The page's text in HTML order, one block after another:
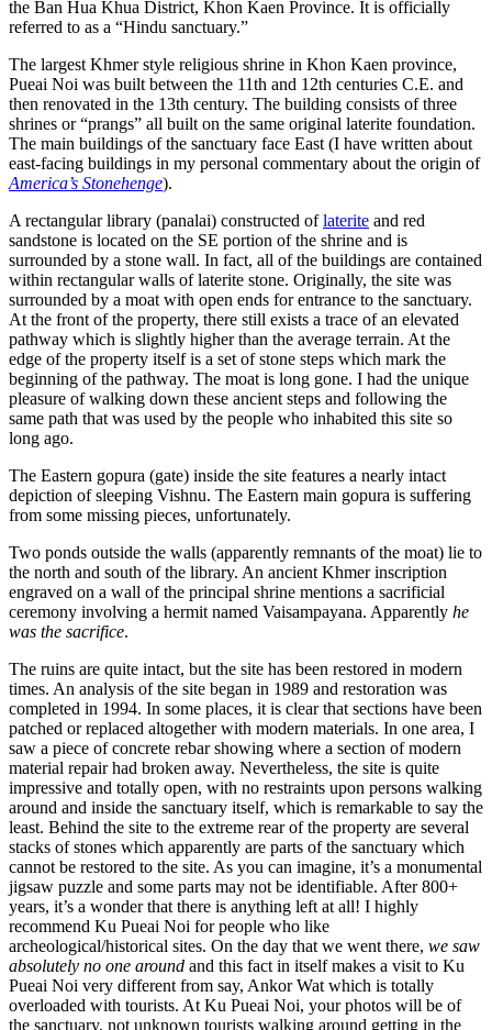
the Ban Hua Khua District, Khon Kaen Province. It is officially
referred to as a “Hindu sanctuary.”
The largest Khmer style religious shrine in Khon Kaen province,
Pueai Noi was built between the 11th and 12th centuries C.E. and
then renovated in the 13th century. The building consists of three
shrines or “prangs” all built on the same original laterite foundation.
The main buildings of the sanctuary face East (I have written about
east-facing buildings in my personal commentary about the origin of
America’s Stonehenge).
A rectangular library (panalai) constructed oflaterite and red
sandstone is located on the SE portion of the shrine and is
surrounded by a stone wall. In fact, all of the buildings are contained
within rectangular walls of laterite stone. Originally, the site was
surrounded by a moat with open ends for entrance to the sanctuary.
At the front of the property, there still exists a trace of an elevated
pathway which is slightly higher than the average terrain. At the
edge of the property itself is a set of stone steps which mark the
beginning of the pathway. The moat is long gone. I had the unique
pleasure of walking down these ancient steps and following the
same path that was used by the people who inhabited this site so
long ago.
The Eastern gopura (gate) inside the site features a nearly intact
depiction of sleeping Vishnu. The Eastern main gopura is suffering
from some missing pieces, unfortunately.
Two ponds outside the walls (apparently remnants of the moat) lie to
the north and south of the library. An ancient Khmer inscription
engraved on a wall of the principal shrine mentions a sacrificial
ceremony involving a hermit named Vaisampayana. Apparently he
was the sacrifice.
The ruins are quite intact, but the site has been restored in modern
times. An analysis of the site began in 1989 and restoration was
completed in 1994. In some places, it is clear that sections have been
patched or replaced altogether with modern materials. In one area, I
saw a piece of concrete rebar showing where a section of modern
material repair had broken away. Nevertheless, the site is quite
impressive and totally open, with no restraints upon persons walking
around and inside the sanctuary itself, which is remarkable to say the
least. Behind the site to the extreme rear of the property are several
stacks of stones which apparently are parts of the sanctuary which
cannot be restored to the site. As you can imagine, it’s a monumental
jigsaw puzzle and some parts may not be identifiable. After 800+
years, it’s a wonder that there is anything left at all! I highly
recommend Ku Pueai Noi for people who like
archeological/historical sites. On the day that we went there, we saw
absolutely no one around and this fact in itself makes a visit to Ku
Pueai Noi very different from say, Ankor Wat which is totally
overloaded with tourists. At Ku Pueai Noi, your photos will be of
the sanctuary, not unknown tourists walking around getting in the